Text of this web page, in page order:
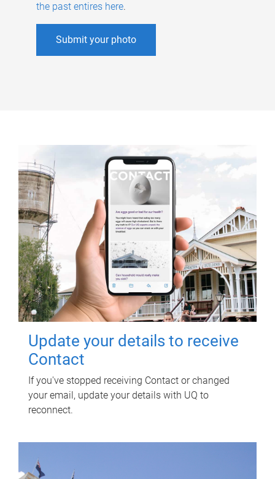
the past entires here.
Submit your photo
Update your details to receive
Contact
If you've stopped receiving Contact or changed
your email, update your details with UQ to
reconnect.